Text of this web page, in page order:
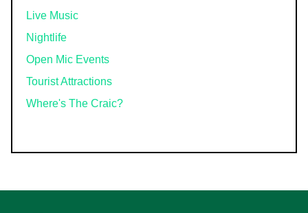
Live Music
Nightlife
Open Mic Events
Tourist Attractions
Where's The Craic?